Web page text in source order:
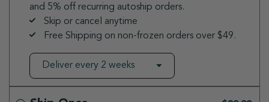
and 5% off recurring autoship orders.
Skip or cancel anytime
Free Shipping on non-frozen orders over $49.